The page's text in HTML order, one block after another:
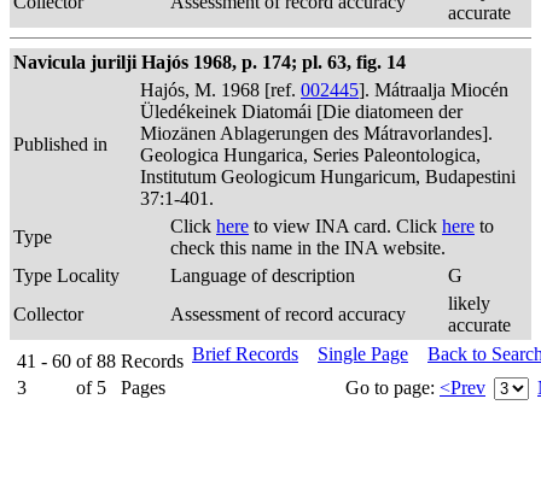
accurate
Navicula jurilji Hajós 1968, p. 174; pl. 63, fig. 14
Published in
Hajós, M. 1968 [ref. 002445]. Mátraalja Miocén
Üledékeinek Diatomái [Die diatomeen der
Miozänen Ablagerungen des Mátravorlandes].
Geologica Hungarica, Series Paleontologica,
Institutum Geologicum Hungaricum, Budapestini
37:1-401.
Type
Click here to view INA card. Click here to
check this name in the INA website.
Type Locality
Language of description
G
Collector
Assessment of record accuracy
likely
accurate
41 - 60 of 88 Records
3
of 5 Pages
Brief Records Single Page
Back to
Go to page: <Prev